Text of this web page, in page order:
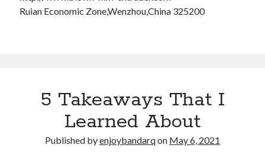
Ruian Economic Zone,Wenzhou,China 325200
5 Takeaways That I
Learned About
Published byenjoybandarqon May 6, 2021